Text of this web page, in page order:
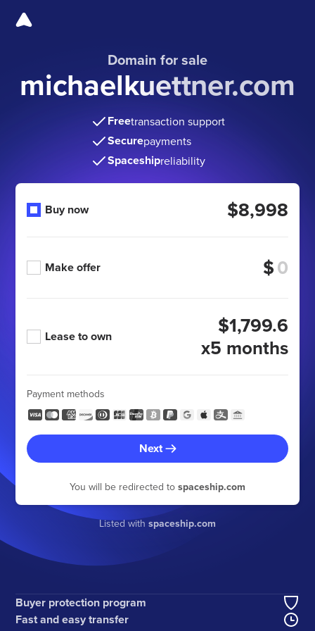
Domain for sale
michaelkuettner.com
Freetransaction support
Securepayments
Spaceshipreliability
Buy now $8,998
Make offer $
Lease to own
$1,799.6
x5 months
Payment methods
Next
You will be redirected to spaceship.com
Listed with spaceship.com
Buyer protection program
Fast and easy transfer